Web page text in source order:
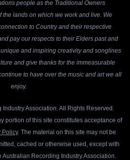
people as the Traditional Owners
the lands on which we work and live. We
to Country and their respective
pay our respects to their Elders past and
and inspiring creativity and songlines
and give thanks for the immeasurable
to have over the music and art we all
enjoy.
Association. All Rights Reserved.
portion of this site constitutes acceptance of
Policy. The material on this site may not be
cached or otherwise used, except with
Recording Industry Association.